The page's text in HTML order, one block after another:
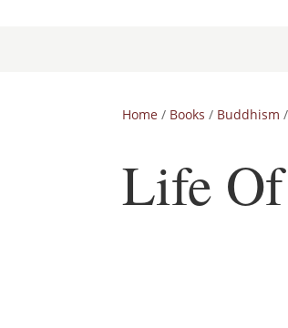
Home / Books / Buddhism
Life